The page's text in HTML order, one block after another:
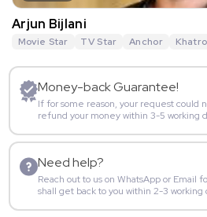
Arjun Bijlani
Movie Star TV Star Anchor
Money-back Guarantee!
If for some reason, your request could
refund your money within 3-5 working
Need help?
Reach out to us on WhatsApp or Email
shall get back to you within 2-3 working